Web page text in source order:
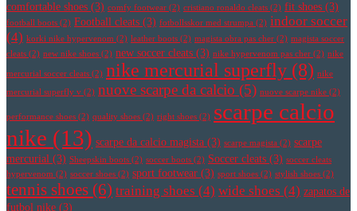
comfortable shoes (3) comfy footwear (2) cristiano ronaldo cleats (2) fit shoes (3)
football boots (2) Football cleats (3) fotbollsskor med strumpa (2) indoor soccer
(4) korki nike hypervenom (2) leather boots (2) magista obra pas cher (2) magista soccer
cleats (2) new nike shoes (2) new soccer cleats (3) nike hypervenom pas cher (2) nike
mercurial soccer cleats (2) nike mercurial superfly (8) nike
mercurial superfly v (2) nuove scarpe da calcio (5) nuove scarpe nike (2)
performance shoes (2) quality shoes (2) right shoes (2) scarpe calcio
nike (13) scarpe da calcio magista (3) scarpe magista (2) scarpe
mercurial (3) Sheepskin boots (2) soccer boots (2) Soccer cleats (3) soccer cleats
hypervenom (2) soccer shoes (2) sport footwear (3) sport shoes (2) stylish shoes (2)
tennis shoes (6) training shoes (4) wide shoes (4) zapatos de
futbol nike (3)